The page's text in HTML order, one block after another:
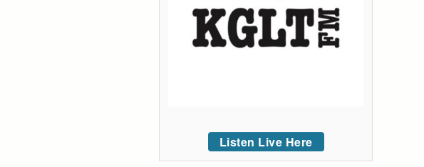
Listen Live Here